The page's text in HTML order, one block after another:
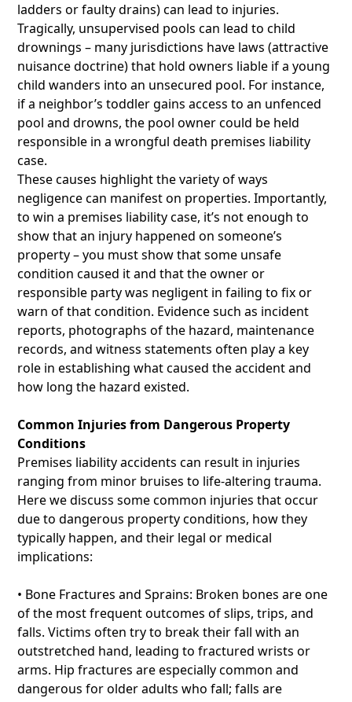
ladders or faulty drains) can lead to injuries.
Tragically, unsupervised pools can lead to child
drownings – many jurisdictions have laws (attractive
nuisance doctrine) that hold owners liable if a young
child wanders into an unsecured pool. For instance,
if a neighbor’s toddler gains access to an unfenced
pool and drowns, the pool owner could be held
responsible in a wrongful death premises liability
case.
These causes highlight the variety of ways
negligence can manifest on properties. Importantly,
to win a premises liability case, it’s not enough to
show that an injury happened on someone’s
property – you must show that some unsafe
condition caused it and that the owner or
responsible party was negligent in failing to fix or
warn of that condition. Evidence such as incident
reports, photographs of the hazard, maintenance
records, and witness statements often play a key
role in establishing what caused the accident and
how long the hazard existed.
Common Injuries from Dangerous Property
Conditions
Premises liability accidents can result in injuries
ranging from minor bruises to life-altering trauma.
Here we discuss some common injuries that occur
due to dangerous property conditions, how they
typically happen, and their legal or medical
implications:
• Bone Fractures and Sprains: Broken bones are one
of the most frequent outcomes of slips, trips, and
falls. Victims often try to break their fall with an
outstretched hand, leading to fractured wrists or
arms. Hip fractures are especially common and
dangerous for older adults who fall; falls are